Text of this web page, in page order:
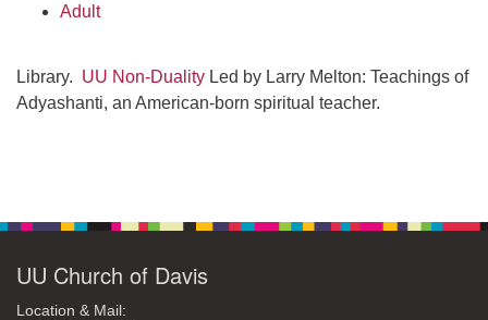
Adult
Library. UU Non-Duality Led by Larry Melton: Teachings of
Adyashanti, an American-born spiritual teacher.
UU Church of Davis
Location & Mail: